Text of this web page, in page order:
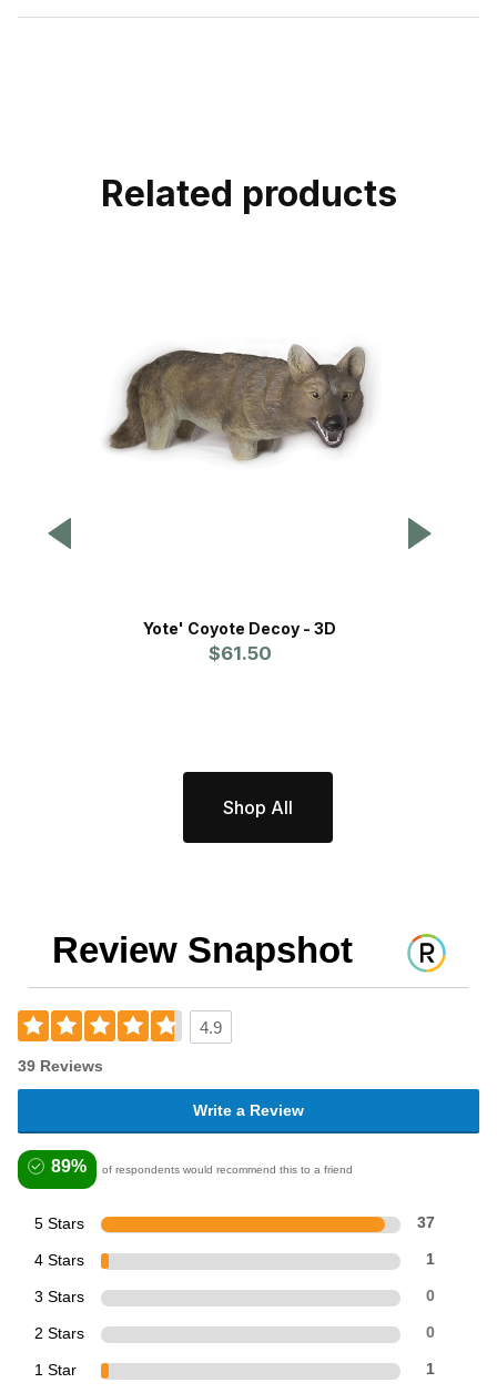
Related products
Yote' Coyote Decoy - 3D
$61.50
Shop All
Review Snapshot
4.9
39 Reviews
Write a Review
89% of respondents would recommend this to a friend
5 Stars 37
4 Stars 1
3 Stars 0
2 Stars 0
1 Star 1